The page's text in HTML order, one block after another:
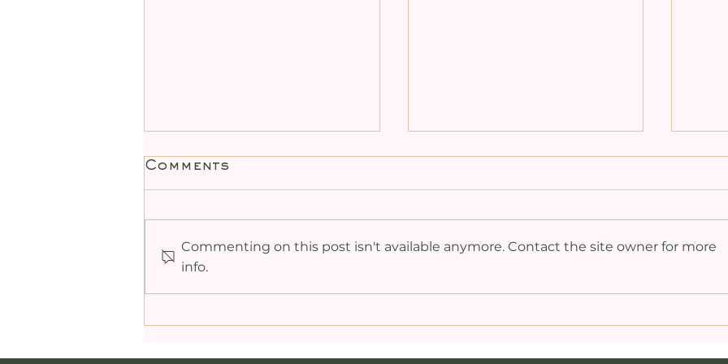
Heart-Centred
Meditation: Uniting
Medsturbation: The
Masturbation,
Comments
Commenting on this post isn't available anymore. Contact the site owner for more
info.